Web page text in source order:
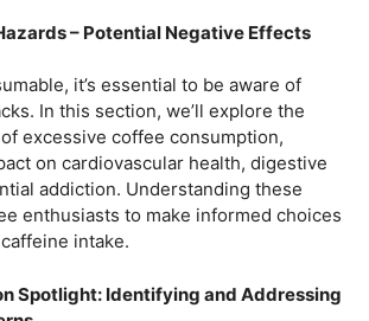
rolenot only in crafting the perfect
consumers towards responsible
Through education, they can
insights into portion control, caffeine
brewing methods that can help